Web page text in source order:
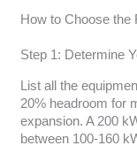
How to Choose the
Step 1: Determine
List all the
20% headroom for
expansion. A 200
between 100-160